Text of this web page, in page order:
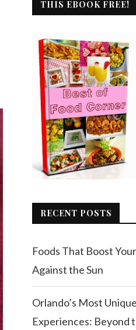
THIS EBOOK FREE!
RECENT POSTS
Foods That Boost
Against the Sun
Orlando’s Most
Experiences: Beyond